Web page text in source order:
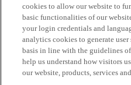
cookies to allow our website to
basic functionalities of our
your login credentials and
analytics cookies to generate
basis in line with the guidelines
help us understand how visitors
our website, products, services